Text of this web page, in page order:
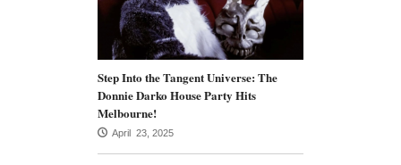
Step Into the Tangent Universe: The
Donnie Darko House Party Hits
Melbourne!
April 23, 2025